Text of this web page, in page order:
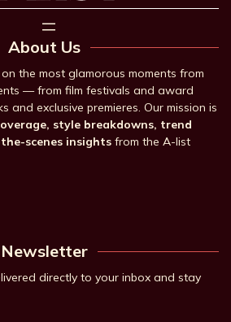
About Us
the most glamorous moments from
— from film festivals and award
and exclusive premieres. Our mission is
style breakdowns, trend
scenes insights from the A-list
Newsletter
directly to your inbox and stay